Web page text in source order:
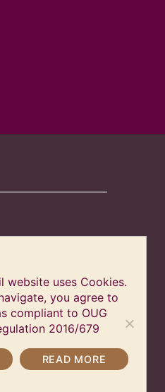
website uses Cookies.
you agree to
compliant to OUG
2016/679
READ MORE